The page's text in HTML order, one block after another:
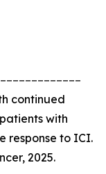
continued
with
response to ICI.
2025.